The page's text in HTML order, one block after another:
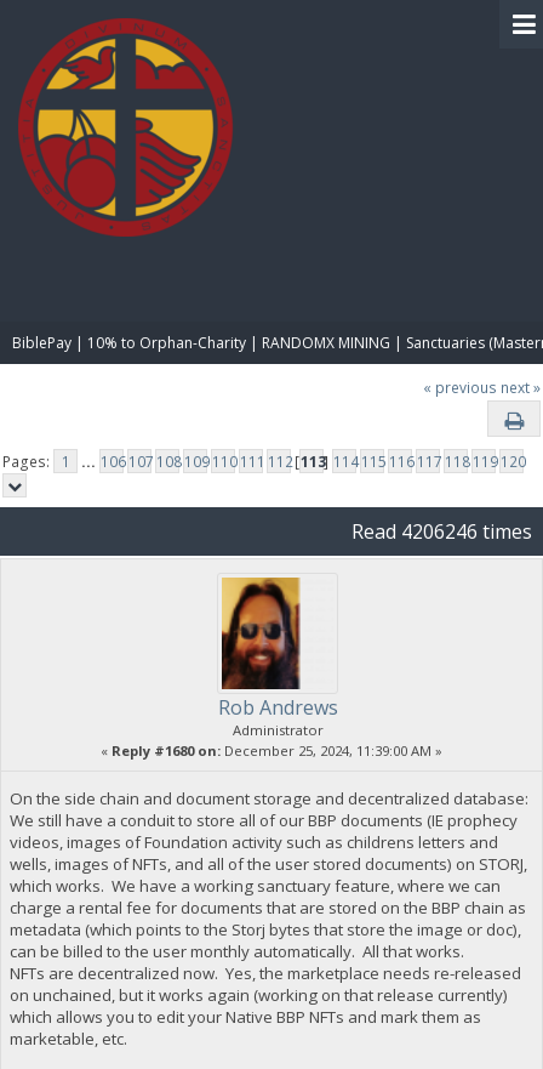
BiblePay | 10% to Orphan-Charity | RANDOMX MINING | Sanctuaries
« previous next »
Pages: 1 ... 106107 108109110111 112[113] 114115 116117 118119120
Read 4206246 times
Rob Andrews
Administrator
« Reply #1680 on: December 25, 2024, 11:39:00 AM »
On the side chain and document storage and decentralized database:
We still have a conduit to store all of our BBP documents (IE prophecy
videos, images of Foundation activity such as childrens letters and
wells, images of NFTs, and all of the user stored documents) on STORJ,
which works. We have a working sanctuary feature, where we can
charge a rental fee for documents that are stored on the BBP chain as
metadata (which points to the Storj bytes that store the image or doc),
can be billed to the user monthly automatically. All that works.
NFTs are decentralized now. Yes, the marketplace needs re-released
on unchained, but it works again (working on that release currently)
which allows you to edit your Native BBP NFTs and mark them as
marketable, etc.